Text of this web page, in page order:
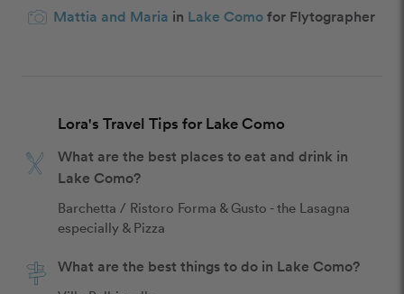
Mattia and Maria in Lake Comofor Flytographer
Lora's Travel Tips for Lake Como
What are the best places to eat and drink in
Lake Como?
Barchetta / Ristoro Forma & Gusto - the Lasagna
especially & Pizza
What are the best things to do in Lake Como?